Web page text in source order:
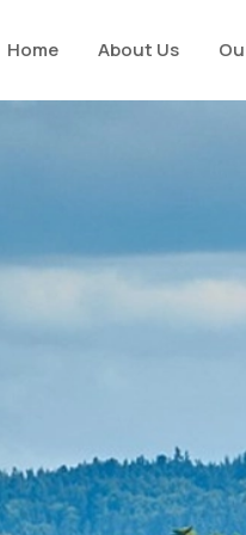
Home About Us